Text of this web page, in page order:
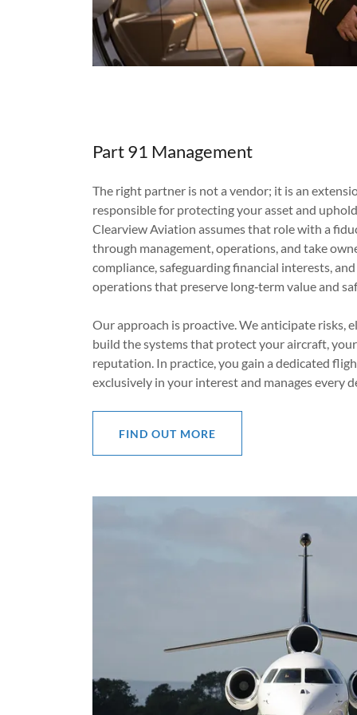
Part 91 Management
The right partner is not a vendor; it is an
responsible for protecting your asset and
Clearview Aviation assumes that role with a
through management, operations, and take
compliance, safeguarding financial interests,
operations that preserve long‑term value and
Our approach is proactive. We anticipate risks,
build the systems that protect your aircraft,
reputation. In practice, you gain a dedicated
exclusively in your interest and manages every
FIND OUT MORE